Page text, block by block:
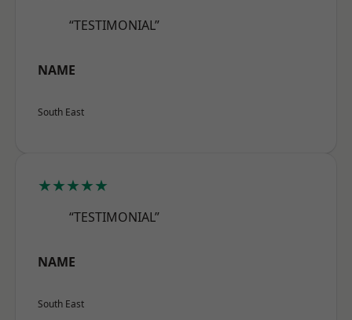
“TESTIMONIAL”
NAME
South East
★★★★★
“TESTIMONIAL”
NAME
South East